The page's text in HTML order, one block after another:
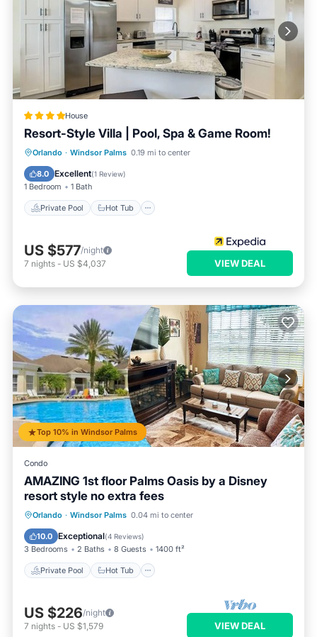
House
Resort-Style Villa | Pool, Spa & Game Room!
Orlando · Windsor Palms 0.19 mi to center
8.0 Excellent(1 Review)
1 Bedroom 1 Bath
Private Pool Hot Tub
Private Pool Hot Tub
Pool
US $577/night
7 nights - US $4,037 VIEW DEAL
Top 10% in Windsor Palms
Condo
AMAZING 1st floor Palms Oasis by a Disney
resort style no extra fees
Orlando · Windsor Palms 0.04 mi to center
10.0 Exceptional(4 Reviews)
3 Bedrooms 2 Baths 8 Guests 1400 ft²
Private Pool Hot Tub
Private Pool Hot Tub
Pool
US $226/night
7 nights - US $1,579 VIEW DEAL